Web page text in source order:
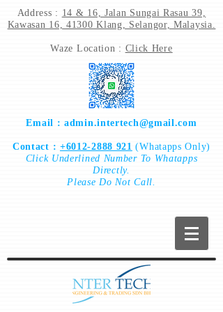
Address : 14 & 16, Jalan Sungai Rasau 39,
Kawasan 16, 41300 Klang, Selangor, Malaysia.
Waze Location : Click Here
Email :admin.intertech@gmail.com
Contact : +6012-2888 921 (Whatapps Only)
ClickUnderlined Number To Whatapps
Directly.
Please Do Not Call.